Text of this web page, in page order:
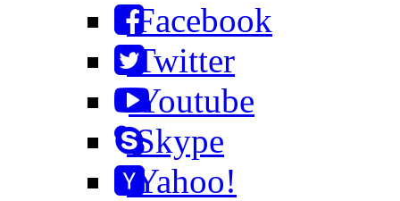
Facebook
Twitter
Youtube
Skype
Yahoo!